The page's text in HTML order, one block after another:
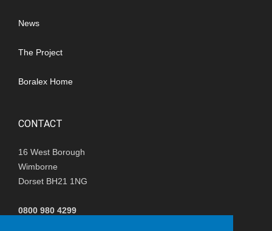
News
The Project
Boralex Home
CONTACT
16 West Borough
Wimborne
Dorset BH21 1NG
0800 980 4299